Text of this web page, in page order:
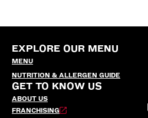
EXPLORE OUR MENU
MENU
NUTRITION & ALLERGEN GUIDE
GET TO KNOW US
ABOUT US
FRANCHISING